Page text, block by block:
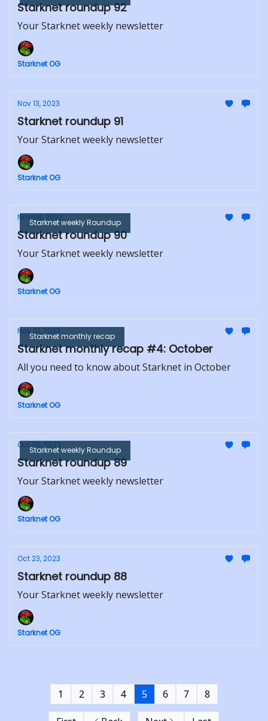
Starknet roundup 92
Your Starknet weekly newsletter
Starknet OG
Nov 13, 2023
Starknet roundup 91
Your Starknet weekly newsletter
Starknet OG
Starknet weekly Roundup
Nov 06, 2023
Starknet roundup 90
Your Starknet weekly newsletter
Starknet OG
Starknet monthly recap
Nov 01, 2023
Starknet monthly recap #4: October
All you need to know about Starknet in October
Starknet OG
Starknet weekly Roundup
Oct 30, 2023
Starknet roundup 89
Your Starknet weekly newsletter
Starknet OG
Oct 23, 2023
Starknet roundup 88
Your Starknet weekly newsletter
Starknet OG
1 2 3 4 5 6 7 8